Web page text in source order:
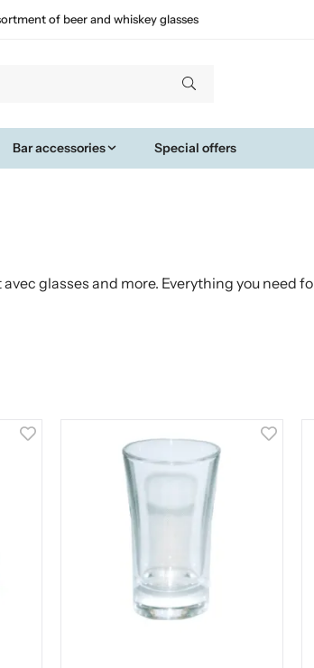
of beer and whiskey glasses
Bar accessories Special offers
glasses and more. Everything you need